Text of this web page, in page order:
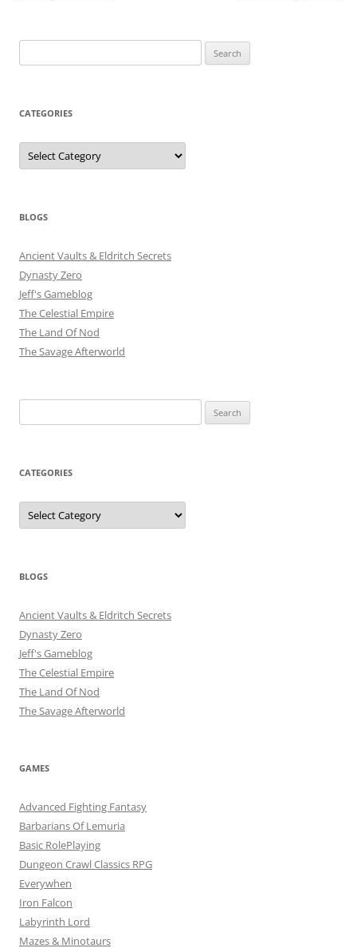
for:
CATEGORIES
Categories
BLOGS
Ancient Vaults & Eldritch Secrets
Dynasty Zero
Jeff's Gameblog
The Celestial Empire
The Land Of Nod
The Savage Afterworld
for:
CATEGORIES
Categories
BLOGS
Ancient Vaults & Eldritch Secrets
Dynasty Zero
Jeff's Gameblog
The Celestial Empire
The Land Of Nod
The Savage Afterworld
GAMES
Advanced Fighting Fantasy
Barbarians Of Lemuria
Basic RolePlaying
Dungeon Crawl Classics RPG
Everywhen
Iron Falcon
Labyrinth Lord
Mazes & Minotaurs